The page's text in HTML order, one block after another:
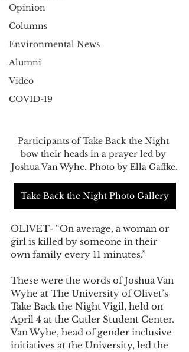
Opinion
Columns
Environmental News
Alumni
Video
COVID-19
Participants of Take Back the Night
bow their heads in a prayer led by
Joshua Van Wyhe. Photo by Ella Gaffke.
Take Back the Night Photo Gallery
OLIVET- “On average, a woman or
girl is killed by someone in their
own family every 11 minutes.”
These were the words of Joshua Van
Wyhe at The University of Olivet’s
Take Back the Night Vigil, held on
April 4 at the Cutler Student Center.
Van Wyhe, head of gender inclusive
initiatives at the University, led the